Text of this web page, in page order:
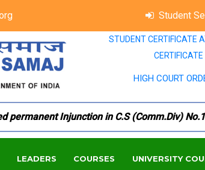
Student
STUDENT CERTIFICATE
HIGH COURT
Injunction in C.S (Comm.Div)
LEADERS COURSES UNIVERSITY